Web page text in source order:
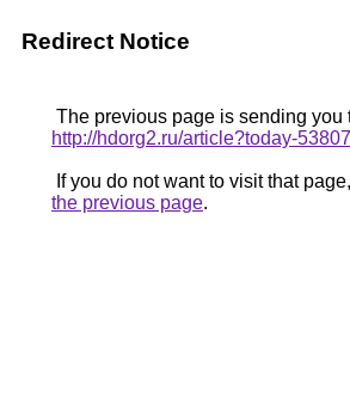
Redirect Notice
The previous page is sending you
http://hdorg2.ru/article?today-
If you do not want to visit that
the previous page.